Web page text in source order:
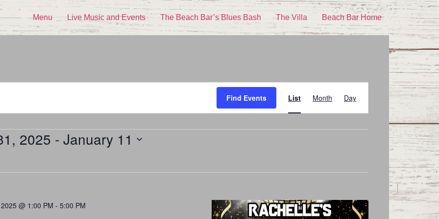
Menu Live Music and Events The Beach Bar’s Blues Bash The Villa Beach Bar Home
Find Events
Views
List Month Day
2025 - January 11
@ 1:00 PM - 5:00 PM